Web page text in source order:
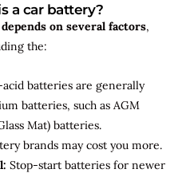
a car battery?
depends on several factors,
the:
batteries are generally
batteries, such as AGM
Mat) batteries.
brands may cost you more.
Stop-start batteries for newer